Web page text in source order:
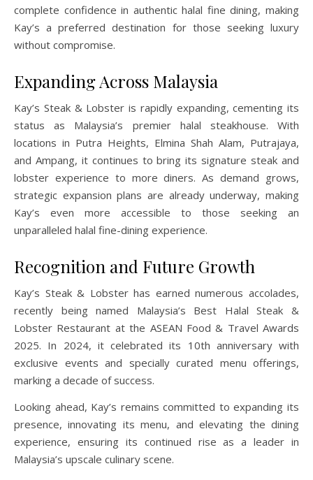
complete confidence in authentic halal fine dining, making
Kay’s a preferred destination for those seeking luxury
without compromise.
Expanding Across Malaysia
Kay’s Steak & Lobster is rapidly expanding, cementing its
status as Malaysia’s premier halal steakhouse. With
locations in Putra Heights, Elmina Shah Alam, Putrajaya,
and Ampang, it continues to bring its signature steak and
lobster experience to more diners. As demand grows,
strategic expansion plans are already underway, making
Kay’s even more accessible to those seeking an
unparalleled halal fine-dining experience.
Recognition and Future Growth
Kay’s Steak & Lobster has earned numerous accolades,
recently being named Malaysia’s Best Halal Steak &
Lobster Restaurant at the ASEAN Food & Travel Awards
2025. In 2024, it celebrated its 10th anniversary with
exclusive events and specially curated menu offerings,
marking a decade of success.
Looking ahead, Kay’s remains committed to expanding its
presence, innovating its menu, and elevating the dining
experience, ensuring its continued rise as a leader in
Malaysia’s upscale culinary scene.